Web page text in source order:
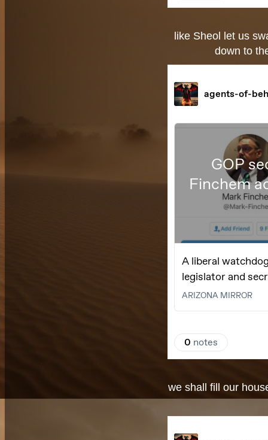
like Sheol let us
down to
we shall fill our